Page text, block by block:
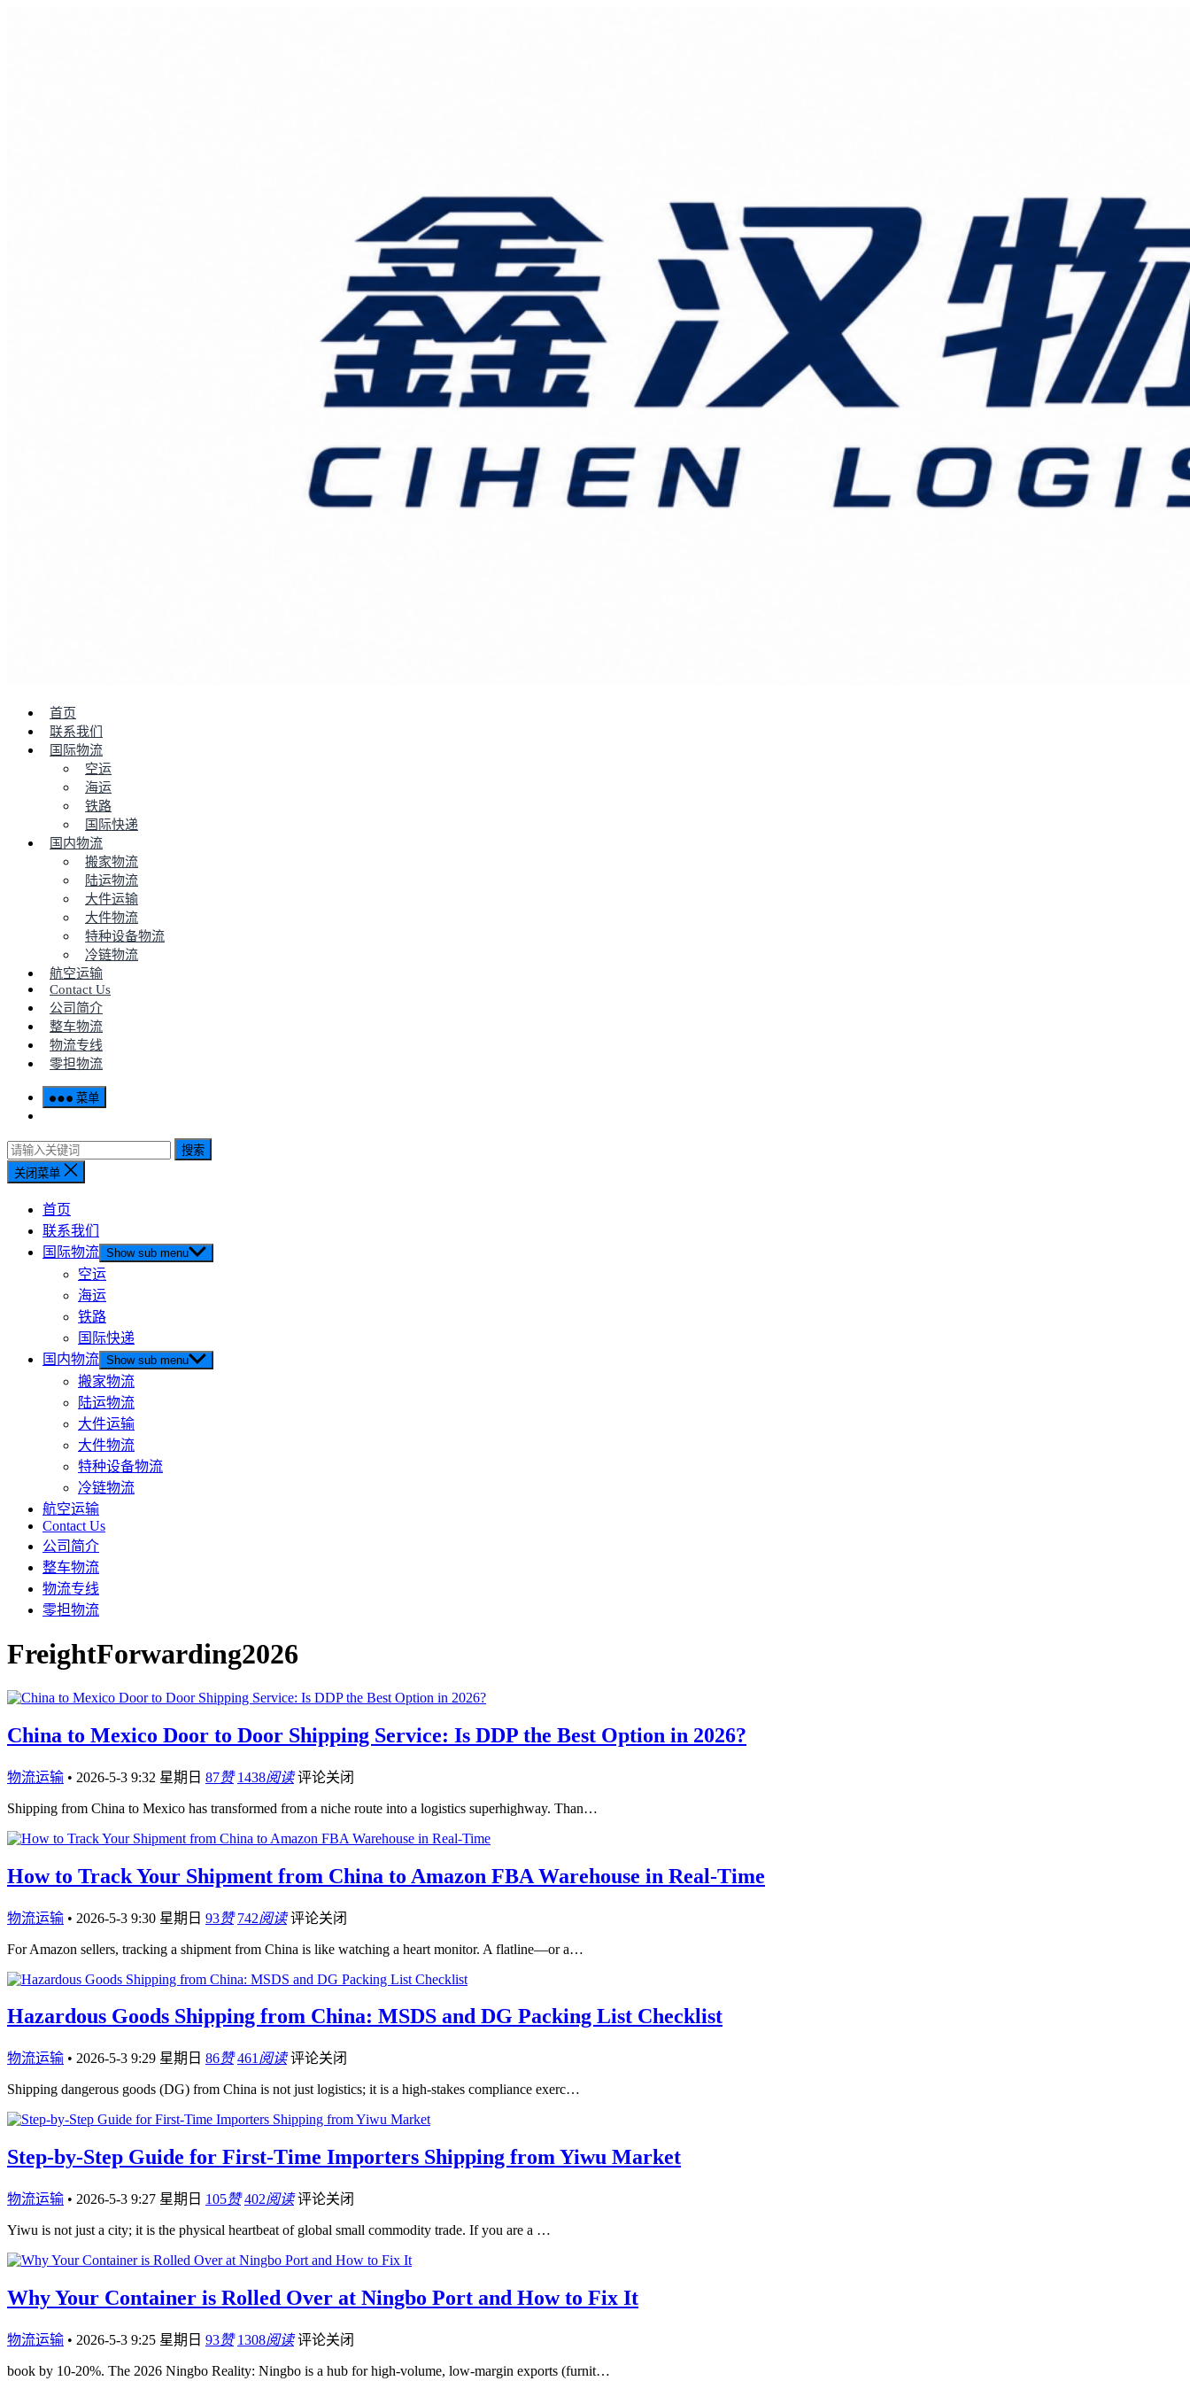
首页
联系我们
国际物流
空运
海运
铁路
国际快递
国内物流
搬家物流
陆运物流
大件运输
大件物流
特种设备物流
冷链物流
航空运输
Contact Us
公司简介
整车物流
物流专线
零担物流
菜单
搜索
关闭菜单
首页
联系我们
国际物流 Show sub menu
空运
海运
铁路
国际快递
国内物流 Show sub menu
搬家物流
陆运物流
大件运输
大件物流
特种设备物流
冷链物流
航空运输
Contact Us
公司简介
整车物流
物流专线
零担物流
FreightForwarding2026
China to Mexico Door to Door Shipping Service: Is DDP the Best Option in 2026?
物流运输 • 2026-5-3 9:32 星期日 87赞 1438阅读 评论关闭
Shipping from China to Mexico has transformed from a niche route into a logistics superhighway. Than…
How to Track Your Shipment from China to Amazon FBA Warehouse in Real-Time
物流运输 • 2026-5-3 9:30 星期日 93赞 742阅读 评论关闭
For Amazon sellers, tracking a shipment from China is like watching a heart monitor. A flatline—or a…
Hazardous Goods Shipping from China: MSDS and DG Packing List Checklist
物流运输 • 2026-5-3 9:29 星期日 86赞 461 阅读 评论关闭
Shipping dangerous goods (DG) from China is not just logistics; it is a high-stakes compliance exerc…
Step-by-Step Guide for First-Time Importers Shipping from Yiwu Market
物流运输 • 2026-5-3 9:27 星期日 105赞 402阅读 评论关闭
Yiwu is not just a city; it is the physical heartbeat of global small commodity trade. If you are a …
Why Your Container is Rolled Over at Ningbo Port and How to Fix It
物流运输 • 2026-5-3 9:25 星期日 93赞 1308阅读 评论关闭
book by 10-20%. The 2026 Ningbo Reality: Ningbo is a hub for high-volume, low-margin exports (furnit…